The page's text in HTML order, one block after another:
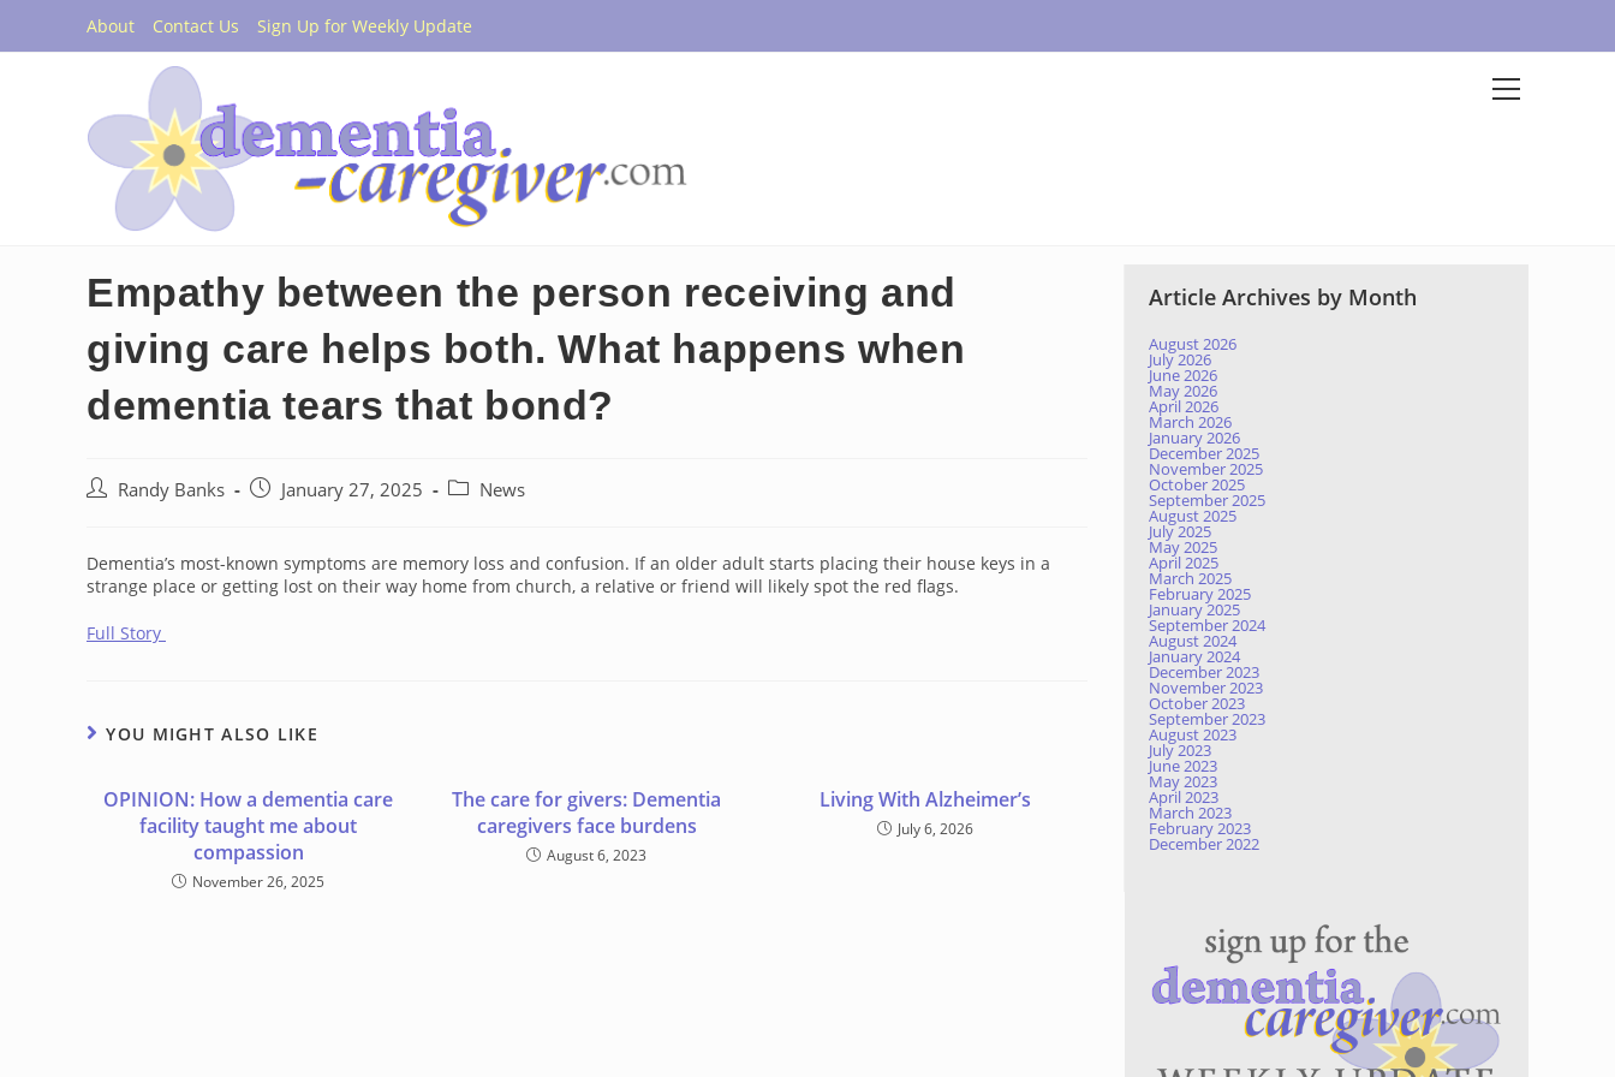
content
About Contact Us Sign Up for Weekly Update
Empathy between the person receiving and
giving care helps both. What happens when
dementia tears that bond?
Post Randy Banks
Post January 27, 2025
Post News
Dementia’s most-known symptoms are memory loss and confusion. If an older adult starts placing their house keys in a
strange place or getting lost on their way home from church, a relative or friend will likely spot the red flags.
Full Story
YOU MIGHT ALSO LIKE
OPINION: How a dementia care
facility taught me about
compassion
November 26, 2025
The care for givers: Dementia
caregivers face burdens
August 6, 2023
Living With Alzheimer’s
July 6, 2026
Article Archives by Month
August 2026
July 2026
June 2026
May 2026
April 2026
March 2026
January 2026
December 2025
November 2025
October 2025
September 2025
August 2025
July 2025
May 2025
April 2025
March 2025
February 2025
January 2025
September 2024
August 2024
January 2024
December 2023
November 2023
October 2023
September 2023
August 2023
July 2023
June 2023
May 2023
April 2023
March 2023
February 2023
December 2022